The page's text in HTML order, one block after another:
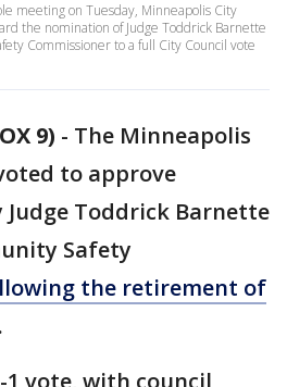
meeting on Tuesday, Minneapolis City
the nomination of Judge Toddrick Barnette
Commissioner to a full City Council vote
9) - The Minneapolis
to approve
Judge Toddrick Barnette
Safety
the retirement of
.
1 vote, with council